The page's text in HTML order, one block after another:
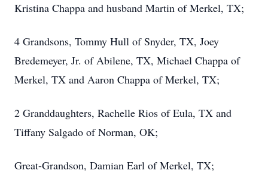
Kristina Chappa and husband Martin of Merkel, TX;
4 Grandsons, Tommy Hull of Snyder, TX, Joey
Bredemeyer, Jr. of Abilene, TX, Michael Chappa of
Merkel, TX and Aaron Chappa of Merkel, TX;
2 Granddaughters, Rachelle Rios of Eula, TX and
Tiffany Salgado of Norman, OK;
Great-Grandson, Damian Earl of Merkel, TX;